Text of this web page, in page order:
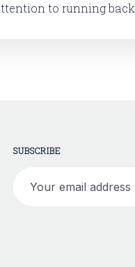
back. In this article, I'll be
SUBSCRIBE